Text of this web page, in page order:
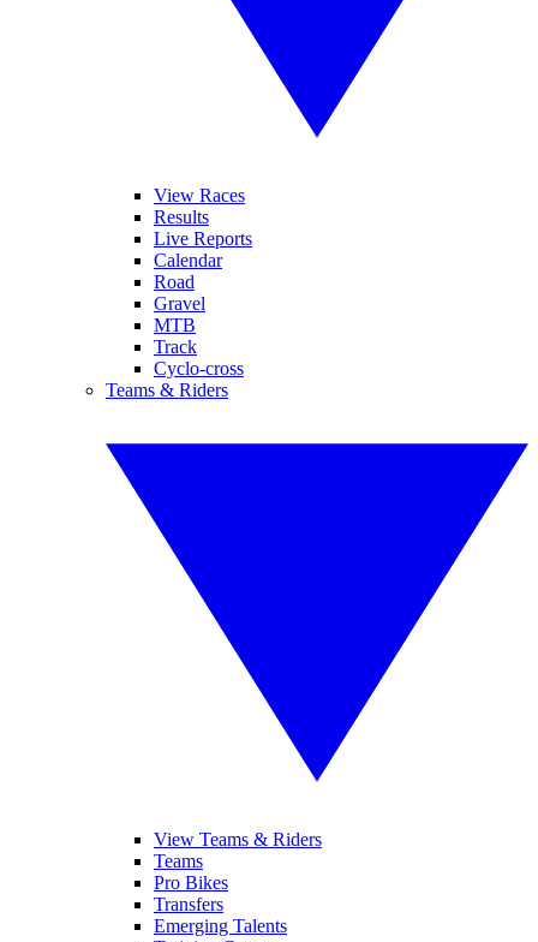
View Races
Results
Live Reports
Calendar
Road
Gravel
MTB
Track
Cyclo-cross
Teams & Riders
View Teams & Riders
Teams
Pro Bikes
Transfers
Emerging Talents